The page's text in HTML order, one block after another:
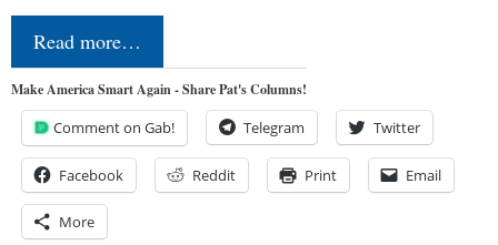
Read more…
Make America Smart Again - Share Pat's Columns!
Comment on Gab! Telegram Twitter
Facebook Reddit Print Email
More